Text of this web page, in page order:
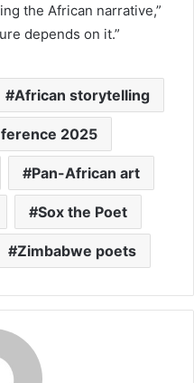
the African narrative,”
depends on it.”
African storytelling
2025
Pan-African art
Sox the Poet
Zimbabwe poets